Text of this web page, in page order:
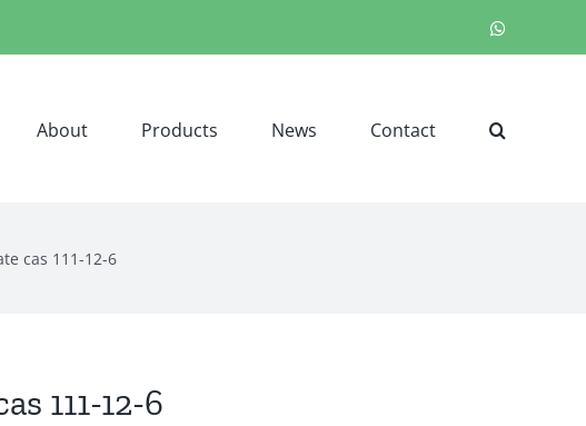
About Products News Contact
cas 111-12-6
111-12-6